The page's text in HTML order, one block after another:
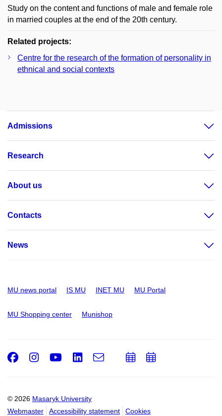
Study on the content and functions of male and female role
in married couples at the end of the 20th century.
Related projects:
Centre for the research of the formation of personality in
ethnical and social contexts
Admissions
Research
About us
Contacts
News
MU news portal IS MU INET MU MU Portal
MU Shopping center Munishop
© 2026 Masaryk University
Webmaster
Accessibility statement Cookies
Facebook
Instagram
Youtube
LinkedIn
e-
AddAdd